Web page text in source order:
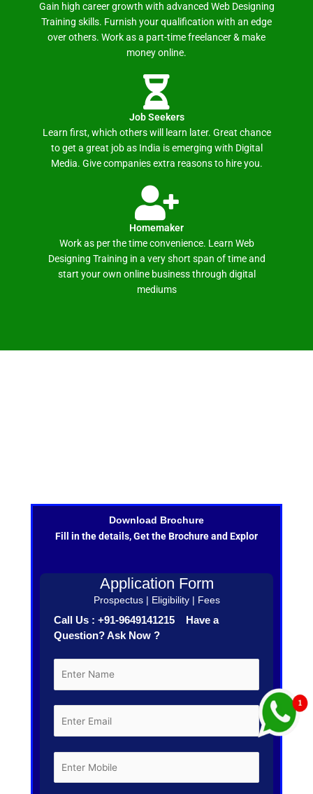
Gain high career growth with advanced Web Designing
Training skills. Furnish your qualification with an edge
over others. Work as a part-time freelancer & make
money online.
Job Seekers
Learn first, which others will learn later. Great chance
to get a great job as India is emerging with Digital
Media. Give companies extra reasons to hire you.
Homemaker
Work as per the time convenience. Learn Web
Designing Training in a very short span of time and
start your own online business through digital
mediums
Download Brochure
Fill in the details, Get the Brochure and Explor
Application Form
Prospectus | Eligibility | Fees
Call Us : +91-9649141215 Have a
Question? Ask Now ?